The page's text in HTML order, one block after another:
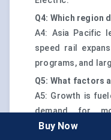
Q4: Which region
A4: Asia Pacific
speed rail
programs, and
Q5: What factors
A5: Growth is
demand for
auxiliary
Buy Now